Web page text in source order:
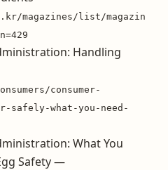
magazines/list/magazin
Handling
consumer-
safely-what-you-need-
What You
Safety —